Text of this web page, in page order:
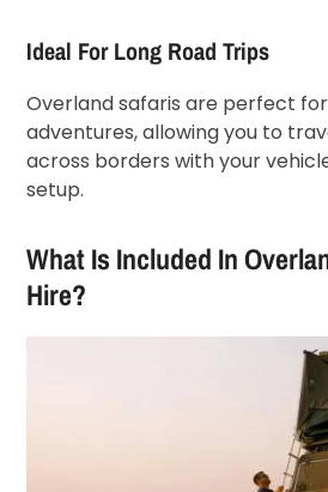
Ideal For Long Road Trips
Overland safaris are perfect
adventures, allowing you to
across borders with your
setup.
What Is Included In
Hire?